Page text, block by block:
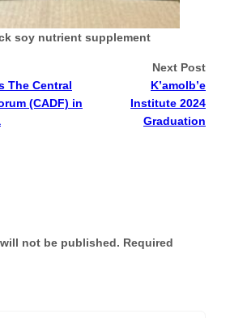
soy nutrient supplement
The Central
(CADF) in
Next Post
K’amolb’e
Institute 2024
Graduation
not be published. Required